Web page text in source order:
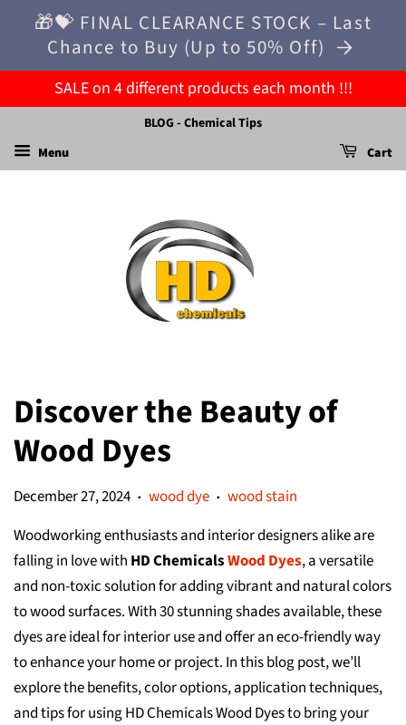
🎁💝 FINAL CLEARANCE STOCK – Last
Chance to Buy (Up to 50% Off)
SALE on 4 different products each month !!!
BLOG - Chemical Tips
Menu
Cart
Discover the Beauty of
Wood Dyes
December 27, 2024 • wood dye • wood stain
Woodworking enthusiasts and interior designers alike are
falling in love with HD ChemicalsWood Dyes, a versatile
and non-toxic solution for adding vibrant and natural colors
to wood surfaces. With 30 stunning shades available, these
dyes are ideal for interior use and offer an eco-friendly way
to enhance your home or project. In this blog post, we’ll
explore the benefits, color options, application techniques,
and tips for using HD Chemicals Wood Dyes to bring your